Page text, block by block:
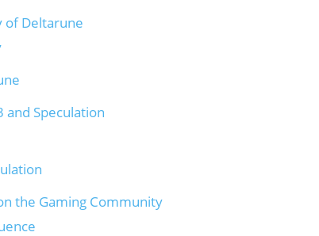
of Deltarune
and Speculation
the Gaming Community